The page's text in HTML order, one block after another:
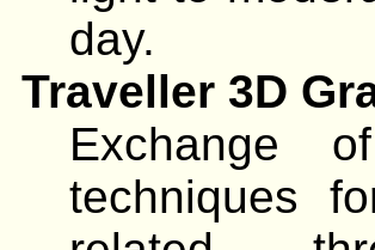
day.
Traveller 3D
Exchange
techniques